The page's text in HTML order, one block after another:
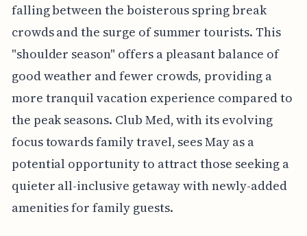
falling between the boisterous spring break
crowds and the surge of summer tourists. This
"shoulder season" offers a pleasant balance of
good weather and fewer crowds, providing a
more tranquil vacation experience compared to
the peak seasons. Club Med, with its evolving
focus towards family travel, sees May as a
potential opportunity to attract those seeking a
quieter all-inclusive getaway with newly-added
amenities for family guests.